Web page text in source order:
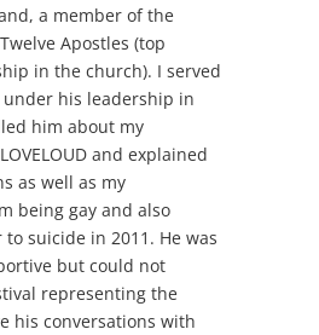
a member of the
Apostles (top
in the church). I served
under his leadership in
him about my
and explained
as well as my
being gay and also
suicide in 2011. He was
but could not
representing the
his conversations with